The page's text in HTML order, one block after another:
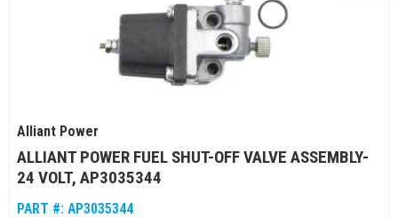
Alliant Power
ALLIANT POWER FUEL SHUT-OFF VALVE ASSEMBLY-
24 VOLT, AP3035344
PART #: AP3035344